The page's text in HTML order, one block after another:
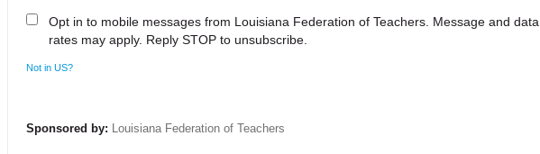
Opt in to mobile messages from Louisiana Federation of Teachers. Message and data
rates may apply. Reply STOP to unsubscribe.
Not in US?
Sponsored by: Louisiana Federation of Teachers